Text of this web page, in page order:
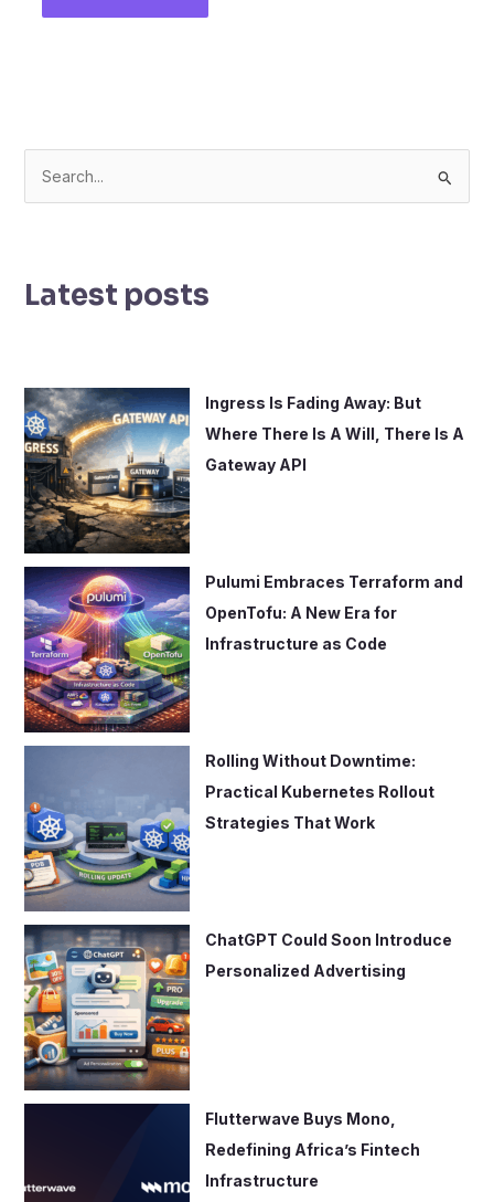
c
r
:
Latest posts
Ingress Is Fading Away: But
Where There Is A Will, There Is A
Gateway API
Pulumi Embraces Terraform and
OpenTofu: A New Era for
Infrastructure as Code
Rolling Without Downtime:
Practical Kubernetes Rollout
Strategies That Work
ChatGPT Could Soon Introduce
Personalized Advertising
Flutterwave Buys Mono,
Redefining Africa’s Fintech
Infrastructure